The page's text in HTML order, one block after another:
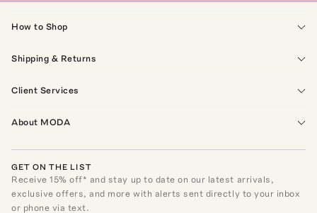
How to Shop
Shipping & Returns
Client Services
About MODA
GET ON THE LIST
Receive15% off* and stay up to date on our latest arrivals,
exclusive offers, and more with alerts sent directly to your inbox
or phone via text.